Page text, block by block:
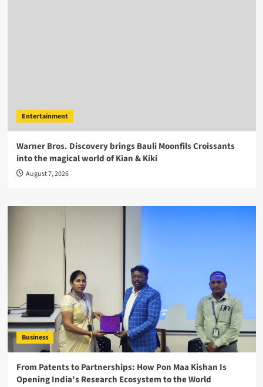
Entertainment
Warner Bros. Discovery brings Bauli Moonfils Croissants
into the magical world of Kian & Kiki
August 7, 2026
Business
From Patents to Partnerships: How Pon Maa Kishan Is
Opening India’s Research Ecosystem to the World